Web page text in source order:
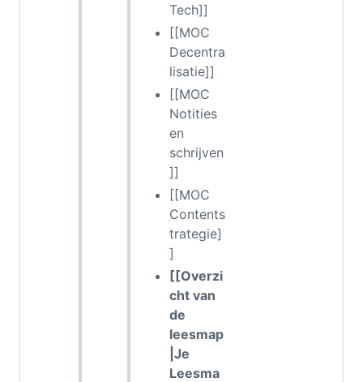
Tech]]
[[MOC
Decentra
lisatie]]
[[MOC
Notities
en
schrijven
]]
[[MOC
Contents
trategie]
]
[[Overzi
cht van
de
leesmap
|Je
Leesma